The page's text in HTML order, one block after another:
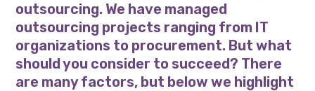
outsourcing. We have managed
outsourcing projects ranging from IT
organizations to procurement. But what
should you consider to succeed? There
are many factors, but below we highlight